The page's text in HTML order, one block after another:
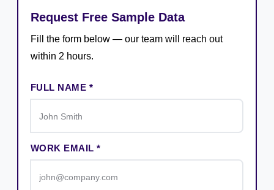
Request Free Sample Data
Fill the form below — our team will reach out
within 2 hours.
FULL NAME *
WORK EMAIL *